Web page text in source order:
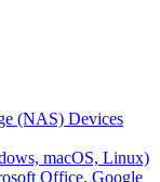
(NAS) Devices
macOS, Linux)
Office, Google